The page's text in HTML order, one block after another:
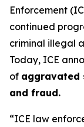
Enforcement
continued
criminal illegal
Today, ICE
of aggravated
and fraud.
“ICE law